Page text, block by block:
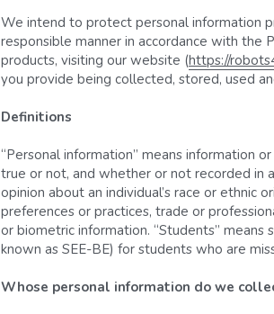
We intend to protect personal information
responsible manner in accordance with the
products, visiting our website (https://
you provide being collected, stored, used
Definitions
“Personal information” means information
true or not, and whether or not recorded in
opinion about an individual’s race or ethnic
preferences or practices, trade or
or biometric information. “Students”
known as SEE-BE) for students who are
Whose personal information do we